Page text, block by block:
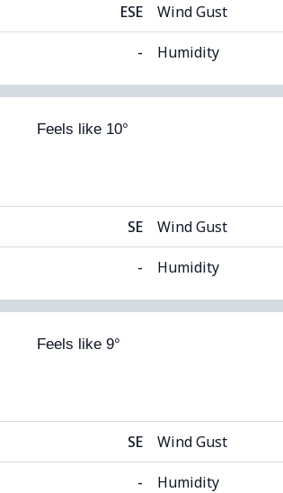
ESE Wind Gust
- Humidity
82% (Comfortable) Cloud Cover
8°C
Feels like 10°
SE Wind Gust
- Humidity
80% (Comfortable) Cloud Cover
Feels like 9°
SE Wind Gust
- Humidity